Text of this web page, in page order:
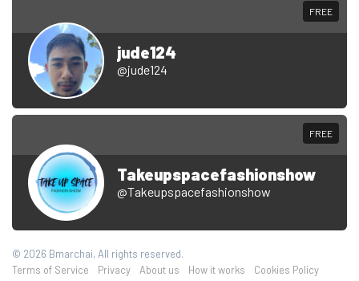
FREE
jude124
@jude124
FREE
Takeupspacefashionshow
@Takeupspacefashionshow
© 2026 Bmarchai, All rights reserved.
Terms of Service
Privacy About us How it works
Cookies Policy